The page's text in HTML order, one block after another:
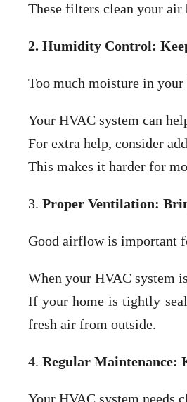
These filters clean your air
2. Humidity Control:
Too much moisture in your
Your HVAC system can
For extra help, consider
This makes it harder for
3. Proper Ventilation:
Good airflow is important
When your HVAC system
If your home is tightly
fresh air from outside.
4. Regular Maintenance:
Your HVAC system needs